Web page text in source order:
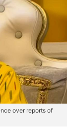
over reports of